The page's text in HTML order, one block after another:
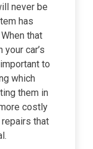
never be
has
that
car’s
to
which
them in
costly
that